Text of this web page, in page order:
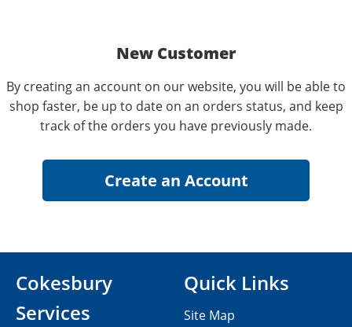
New Customer
By creating an account on our website, you will be able to
shop faster, be up to date on an orders status, and keep
track of the orders you have previously made.
Cokesbury
Services
Quick Links
Site Map